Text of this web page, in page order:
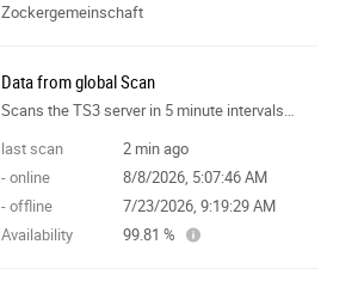
Zockergemeinschaft
Data from global Scan
Scans the TS3 server in 5 minute intervals and collects data for the site features.
last scan
2 min ago
- online
8/8/2026, 5:07:46 AM
- offline
7/23/2026, 9:19:29 AM
Availability
99.81 %